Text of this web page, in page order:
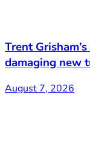
Trent
damaging new
August 7, 2026